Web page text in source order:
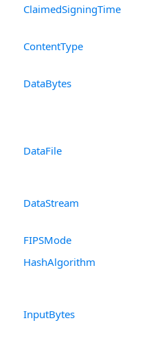
ClaimedSigningTime
ContentType
DataBytes
DataFile
DataStream
FIPSMode
HashAlgorithm
InputBytes